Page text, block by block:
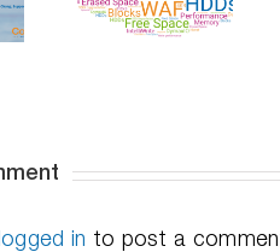
2
How To
Succeed
in to post a